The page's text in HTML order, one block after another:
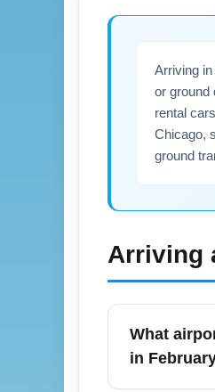
Arriving
or ground
rental
Chicago,
ground
Arriving
What
in